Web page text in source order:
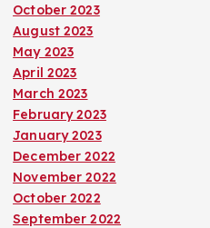
October 2023
August 2023
May 2023
April 2023
March 2023
February 2023
January 2023
December 2022
November 2022
October 2022
September 2022